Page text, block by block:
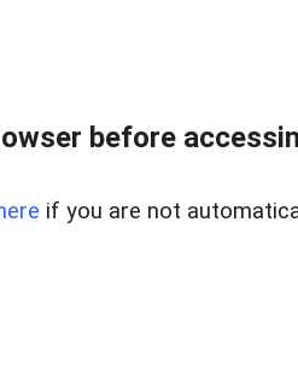
before
if you are not